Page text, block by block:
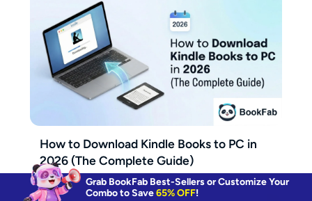
How to Download Kindle Books to PC in
2026 (The Complete Guide)
By Amber Collins - May 9, 2026
Grab BookFab Best-Sellers or Customize Your
Combo to Save65% OFF!